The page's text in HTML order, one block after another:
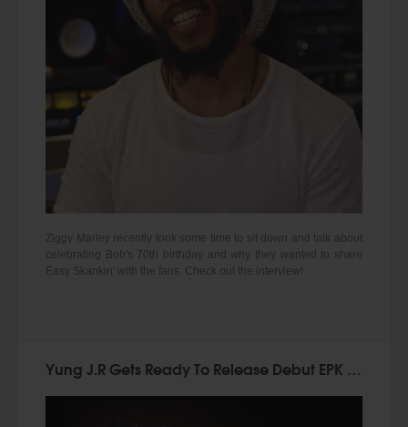
Ziggy Marley recently took some time to sit down and talk about
celebrating Bob's 70th birthday and why they wanted to share
Easy Skankin' with the fans. Check out the interview!
Yung J.R Gets Ready To Release Debut EPK "Start The Movement"